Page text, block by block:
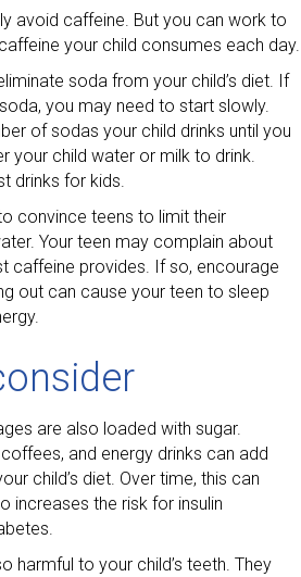
avoid caffeine. But you can work to
your child consumes each day.
soda from your child’s diet. If
you may need to start slowly.
of sodas your child drinks until you
your child water or milk to drink.
drinks for kids.
convince teens to limit their
Your teen may complain about
caffeine provides. If so, encourage
out can cause your teen to sleep
are also loaded with sugar.
and energy drinks can add
child’s diet. Over time, this can
increases the risk for insulin
harmful to your child’s teeth. They